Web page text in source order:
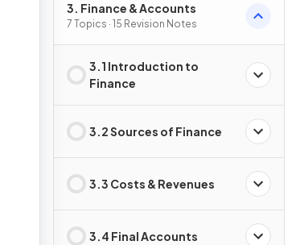
3. Finance & Accounts
7 Topics · 15 Revision Notes
3.1 Introduction to
Finance
3.2 Sources of Finance
3.3 Costs & Revenues
3.4 Final Accounts